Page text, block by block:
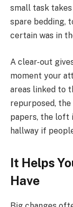
small task takes
spare bedding,
certain was in
A clear-out
moment your
areas linked to
repurposed,
papers, the loft
hallway if
It Helps
Have